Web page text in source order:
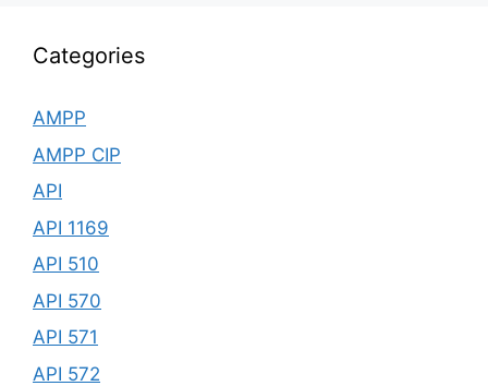
Categories
AMPP
AMPP CIP
API
API 1169
API 510
API 570
API 571
API 572